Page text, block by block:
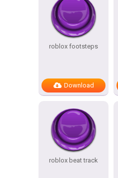
roblox footsteps
Download
roblox beat track